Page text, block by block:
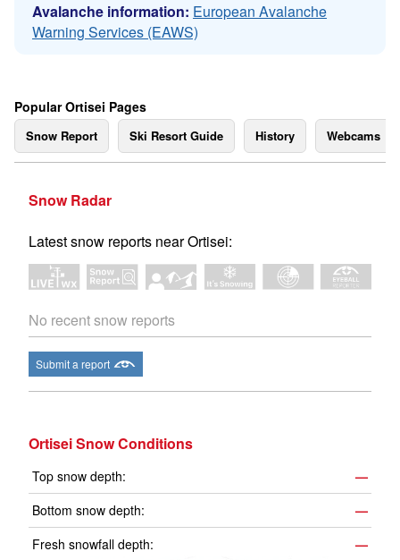
Avalanche information: European Avalanche
Warning Services (EAWS)
Popular Ortisei Pages
Snow Report Ski Resort Guide History Webcams
Snow Radar
Latest snow reports near Ortisei:
No recent snow reports
Submit a report
Ortisei Snow Conditions
Top snow depth:
—
Bottom snow depth:
—
Fresh snowfall depth:
—